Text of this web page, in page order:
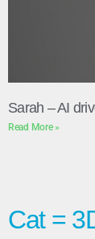
Sarah – AI
Read More »
Cat =